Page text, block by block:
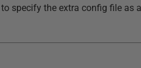
specify the extra config file as